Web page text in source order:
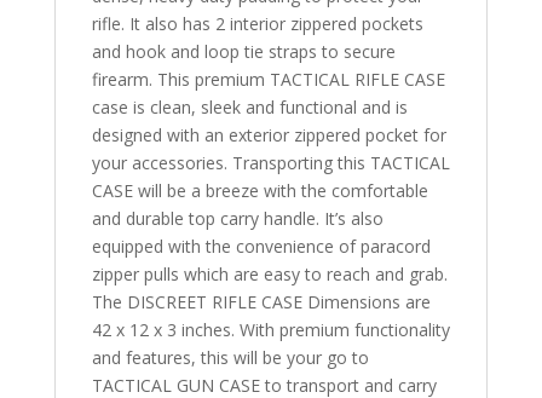
rifle. It also has 2 interior zippered pockets
and hook and loop tie straps to secure
firearm. This premium TACTICAL RIFLE CASE
case is clean, sleek and functional and is
designed with an exterior zippered pocket for
your accessories. Transporting this TACTICAL
CASE will be a breeze with the comfortable
and durable top carry handle. It’s also
equipped with the convenience of paracord
zipper pulls which are easy to reach and grab.
The DISCREET RIFLE CASE Dimensions are
42 x 12 x 3 inches. With premium functionality
and features, this will be your go to
TACTICAL GUN CASE to transport and carry